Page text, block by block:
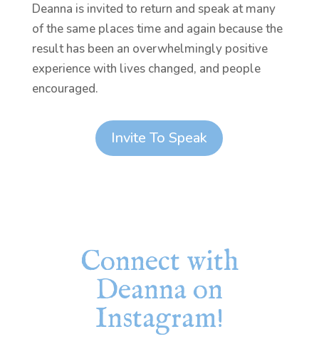
Deanna is invited to return and speak at many
of the same places time and again because the
result has been an overwhelmingly positive
experience with lives changed, and people
encouraged.
Invite To Speak
Connect with
Deanna on
Instagram!